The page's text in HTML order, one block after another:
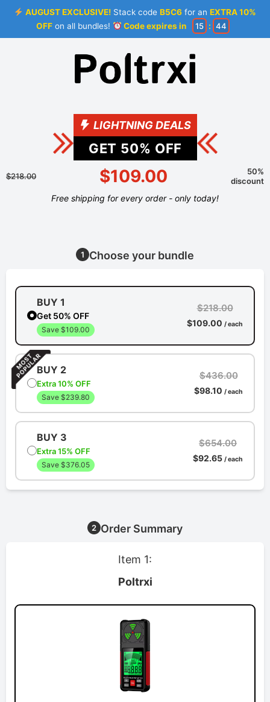
AUGUST EXCLUSIVE! Stack codeB5C6 for anEXTRA 10%
OFFon all bundles! Code expires in 15 : 44
LIGHTNING DEALS
GET 50% OFF
$218.00 $109.00
50%
discount
Free shipping for every order - only today!
1 Choose your bundle
BUY 1
Get 50% OFF
Save $109.00
$218.00
$109.00 / each
BUY 2
Extra 10% OFF
Save $239.80
$436.00
$98.10 / each
BUY 3
Extra 15% OFF
Save $376.05
$654.00
$92.65 / each
2 Order Summary
Item 1:
Poltrxi